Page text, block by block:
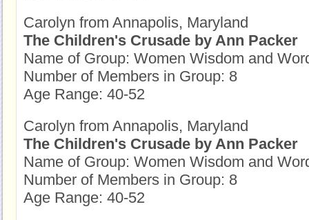
Carolyn from Annapolis, Maryland
The Children's Crusade by Ann Packer
Name of Group: Women Wisdom and
Number of Members in Group: 8
Age Range: 40-52
Carolyn from Annapolis, Maryland
The Children's Crusade by Ann Packer
Name of Group: Women Wisdom and
Number of Members in Group: 8
Age Range: 40-52